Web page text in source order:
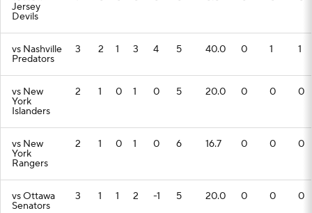
Jersey
Devils
vs Nashville
Predators
3 2 1 3 4 5 40.0 0 1 1
vs New
York
Islanders
2 1 0 1 0 5 20.0 0 0 0
vs New
York
Rangers
2 1 0 1 0 6 16.7 0 0 0
vs Ottawa
Senators
3 1 1 2 -1 5 20.0 0 0 0